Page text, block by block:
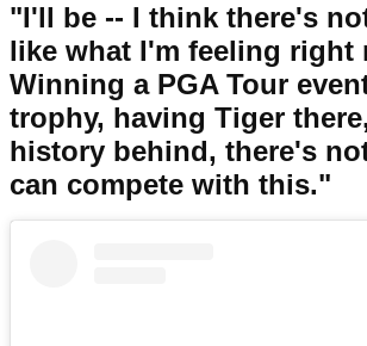
"I'll be -- I think there's
like what I'm feeling right
Winning a PGA Tour
trophy, having Tiger
history behind, there's
can compete with this."